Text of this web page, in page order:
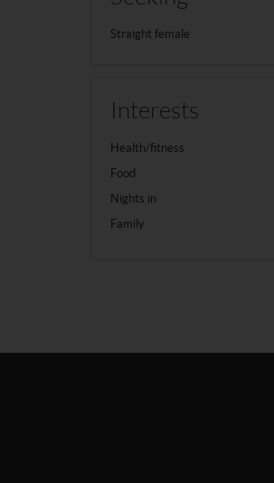
Straight female
Interests
Health/fitness
Food
Nights in
Family